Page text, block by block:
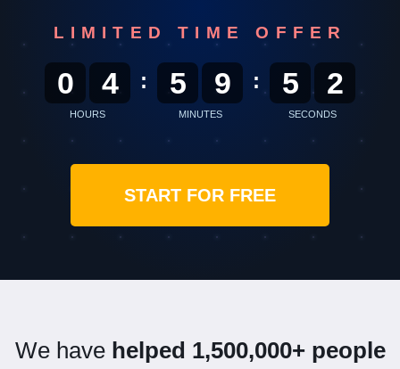
LIMITED TIME OFFER
0 4
HOURS
: 5 9
MINUTES
: 5 0
SECONDS
START FOR FREE
We have helped 1,500,000+ people